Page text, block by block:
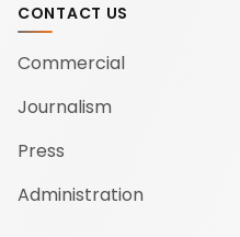
CONTACT US
Commercial
Journalism
Press
Administration